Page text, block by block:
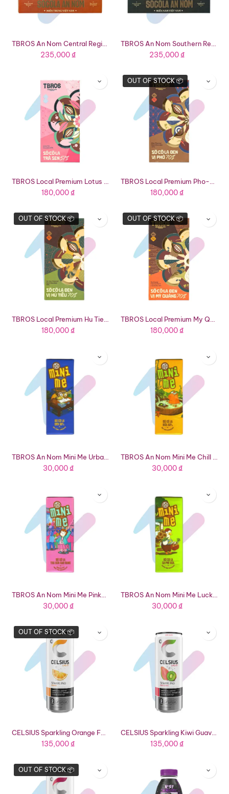
235,000₫ 235,000₫
180,000₫
OUT OF STOCK 📦
180,000₫
OUT OF STOCK 📦
180,000₫
OUT OF STOCK 📦
180,000₫
30,000₫ 30,000₫
30,000₫ 30,000₫
OUT OF STOCK 📦
135,000₫ 135,000₫
OUT OF STOCK 📦